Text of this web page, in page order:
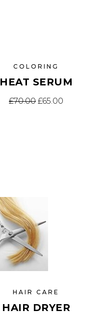
COLORING
HEAT SERUM
£70.00Original price
£65.00 Current
HAIR CARE
HAIR DRYER